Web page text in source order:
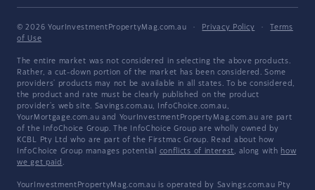
© 2026 YourInvestmentPropertyMag.com.au · Privacy Policy ·
Terms
of Use
The entire market was not considered in selecting the above products.
Rather, a cut-down portion of the market has been considered. Some
providers' products may not be available in all states. To be considered,
the product and rate must be clearly published on the product
provider's web site. Savings.com.au, InfoChoice.com.au,
YourMortgage.com.au and YourInvestmentPropertyMag.com.au are part
of the InfoChoice Group. The InfoChoice Group are wholly owned by
KCBL Pty Ltd who are part of the Firstmac Group. Read about how
InfoChoice Group manages potential conflicts of interest, along with how
we get paid .
YourInvestmentPropertyMag.com.au is operated by Savings.com.au Pty